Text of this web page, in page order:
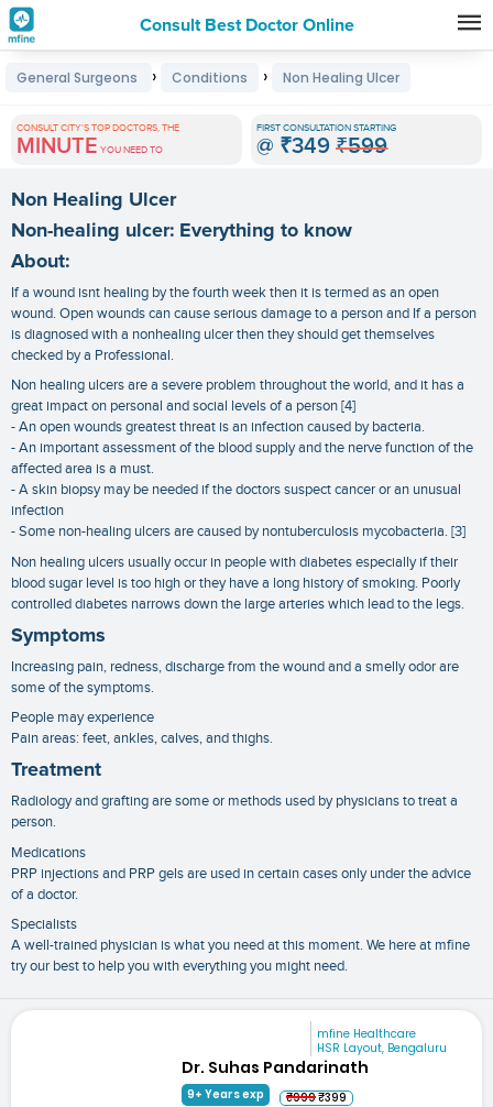
Consult Best Doctor Online
Premature
Grey
Hair
Treatments
in
India
General Surgeons › Conditions › Non Healing Ulcer
CONSULT CITY'S TOP DOCTORS, THE
MINUTE YOU NEED TO
FIRST CONSULTATION STARTING
@ ₹349 ₹599
Non Healing Ulcer
Non-healing ulcer: Everything to know
About:
If a wound isnt healing by the fourth week then it is termed as an open
wound. Open wounds can cause serious damage to a person and If a person
is diagnosed with a nonhealing ulcer then they should get themselves
checked by a Professional.
Non healing ulcers are a severe problem throughout the world, and it has a
great impact on personal and social levels of a person [4]
- An open wounds greatest threat is an infection caused by bacteria.
- An important assessment of the blood supply and the nerve function of the
affected area is a must.
- A skin biopsy may be needed if the doctors suspect cancer or an unusual
infection
- Some non-healing ulcers are caused by nontuberculosis mycobacteria. [3]
Non healing ulcers usually occur in people with diabetes especially if their
blood sugar level is too high or they have a long history of smoking. Poorly
controlled diabetes narrows down the large arteries which lead to the legs.
Symptoms
Increasing pain, redness, discharge from the wound and a smelly odor are
some of the symptoms.
People may experience
Pain areas: feet, ankles, calves, and thighs.
Treatment
Radiology and grafting are some or methods used by physicians to treat a
person.
Medications
PRP injections and PRP gels are used in certain cases only under the advice
of a doctor.
Specialists
A well-trained physician is what you need at this moment. We here at mfine
try our best to help you with everything you might need.
mfine Healthcare
HSR Layout, Bengaluru
Dr. Suhas Pandarinath
9+ Years exp ₹999₹399